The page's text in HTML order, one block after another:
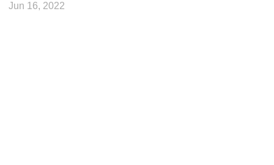
Jun 16, 2022